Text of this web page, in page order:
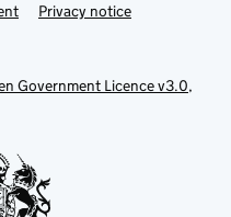
Privacy notice
Government Licence v3.0,